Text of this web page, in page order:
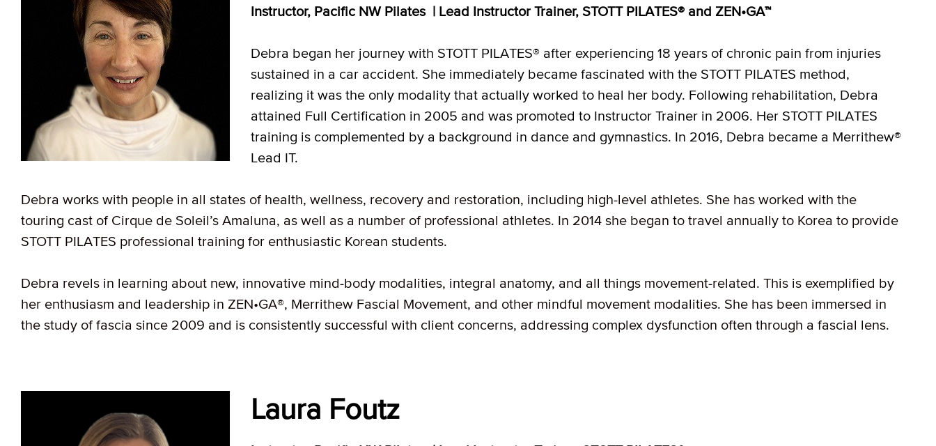
Instructor, Pacific NW Pilates | Lead Instructor Trainer, STOTT PILATES® and ZEN•GA™
Debra began her journey with STOTT PILATES® after experiencing 18 years of chronic pain from injuries
sustained in a car accident. She immediately became fascinated with the STOTT PILATES method,
realizing it was the only modality that actually worked to heal her body. Following rehabilitation, Debra
attained Full Certification in 2005 and was promoted to Instructor Trainer in 2006. Her STOTT PILATES
training is complemented by a background in dance and gymnastics. In 2016, Debra became a Merrithew®
Lead IT.
Debra works with people in all states of health, wellness, recovery and restoration, including high-level athletes. She has worked with the
touring cast of Cirque de Soleil’s Amaluna, as well as a number of professional athletes. In 2014 she began to travel annually to Korea to provide
STOTT PILATES professional training for enthusiastic Korean students.
Debra revels in learning about new, innovative mind-body modalities, integral anatomy, and all things movement-related. This is exemplified by
her enthusiasm and leadership in ZEN•GA®, Merrithew Fascial Movement, and other mindful movement modalities. She has been immersed in
the study of fascia since 2009 and is consistently successful with client concerns, addressing complex dysfunction often through a fascial lens.
Laura Foutz